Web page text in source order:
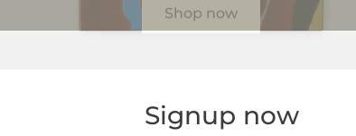
Signup now